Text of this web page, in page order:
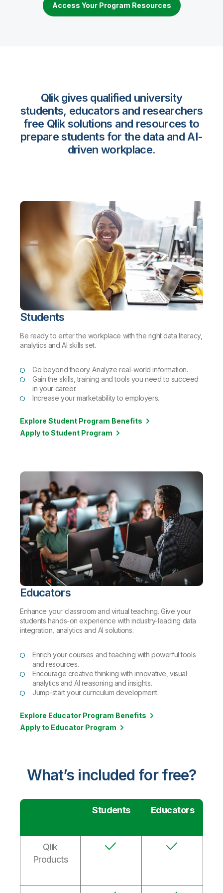
Access Your Program Resources
Qlik gives qualified university
students, educators and researchers
free Qlik solutions and resources to
prepare students for the data and AI-
driven workplace.
Students
Be ready to enter the workplace with the right data literacy,
analytics and AI skills set.
Go beyond theory. Analyze real-world information.
Gain the skills, training and tools you need to succeed
in your career.
Increase your marketability to employers.
Explore Student Program Benefits
Apply to Student Program
Educators
Enhance your classroom and virtual teaching. Give your
students hands-on experience with industry-leading data
integration, analytics and AI solutions.
Enrich your courses and teaching with powerful tools
and resources.
Encourage creative thinking with innovative, visual
analytics and AI reasoning and insights.
Jump-start your curriculum development.
Explore Educator Program Benefits
Apply to Educator Program
What’s included for free?
Students Educators
Qlik
Products